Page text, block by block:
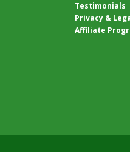
Testimonials
Privacy &
Affiliate